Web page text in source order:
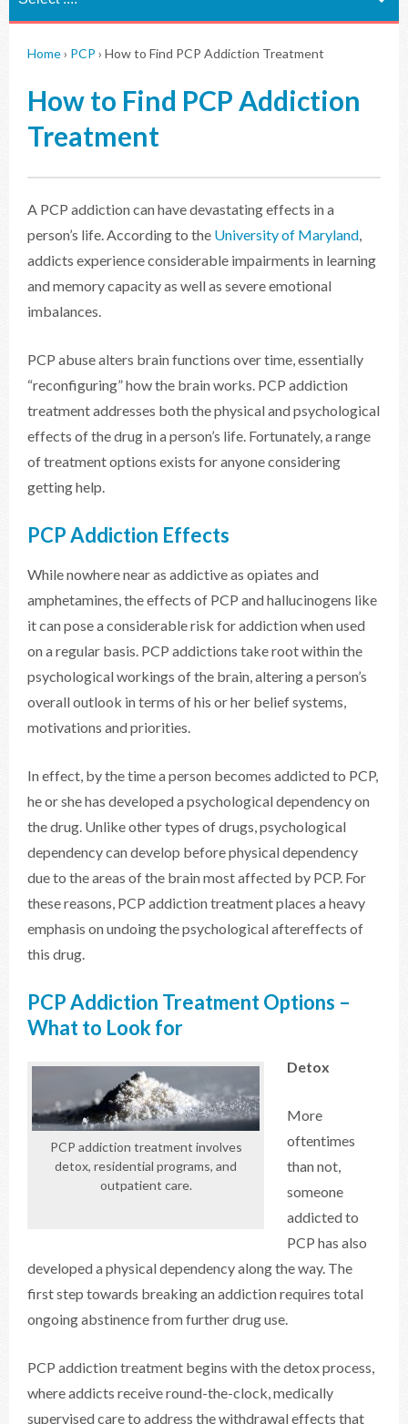
Home› PCP › How to Find PCP Addiction Treatment
How to Find PCP Addiction
Treatment
A PCP addiction can have devastating effects in a
person’s life. According to the University of Maryland,
addicts experience considerable impairments in learning
and memory capacity as well as severe emotional
imbalances.
PCP abuse alters brain functions over time, essentially
“reconfiguring” how the brain works. PCP addiction
treatment addresses both the physical and psychological
effects of the drug in a person’s life. Fortunately, a range
of treatment options exists for anyone considering
getting help.
PCP Addiction Effects
While nowhere near as addictive as opiates and
amphetamines, the effects of PCP and hallucinogens like
it can pose a considerable risk for addiction when used
on a regular basis. PCP addictions take root within the
psychological workings of the brain, altering a person’s
overall outlook in terms of his or her belief systems,
motivations and priorities.
In effect, by the time a person becomes addicted to PCP,
he or she has developed a psychological dependency on
the drug. Unlike other types of drugs, psychological
dependency can develop before physical dependency
due to the areas of the brain most affected by PCP. For
these reasons, PCP addiction treatment places a heavy
emphasis on undoing the psychological aftereffects of
this drug.
PCP Addiction Treatment Options –
What to Look for
PCP addiction treatment involves
detox, residential programs, and
outpatient care.
Detox
More
oftentimes
than not,
someone
addicted to
PCP has also
developed a physical dependency along the way. The
first step towards breaking an addiction requires total
ongoing abstinence from further drug use.
PCP addiction treatment begins with the detox process,
where addicts receive round-the-clock, medically
supervised care to address the withdrawal effects that